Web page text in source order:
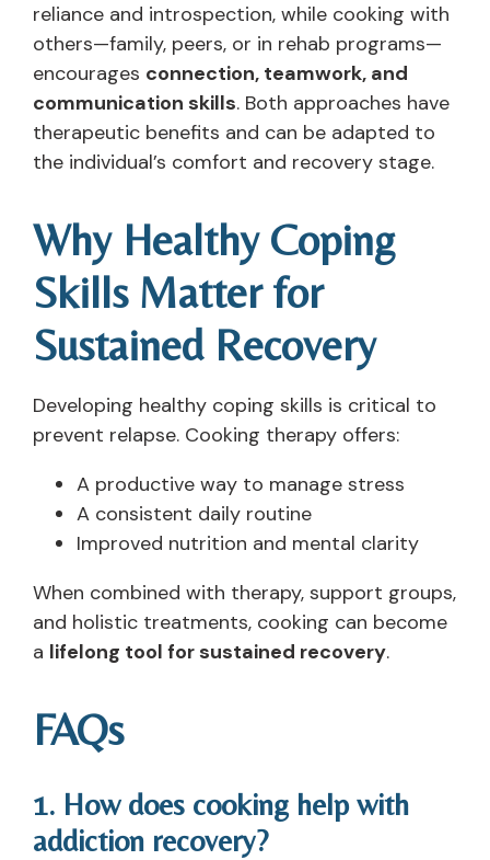
reliance and introspection, while cooking with
others—family, peers, or in rehab programs—
encourages connection, teamwork, and
communication skills. Both approaches have
therapeutic benefits and can be adapted to
the individual’s comfort and recovery stage.
Why Healthy Coping
Skills Matter for
Sustained Recovery
Developing healthy coping skills is critical to
prevent relapse. Cooking therapy offers:
A productive way to manage stress
A consistent daily routine
Improved nutrition and mental clarity
When combined with therapy, support groups,
and holistic treatments, cooking can become
a lifelong tool for sustained recovery.
FAQs
1. How does cooking help with
addiction recovery?